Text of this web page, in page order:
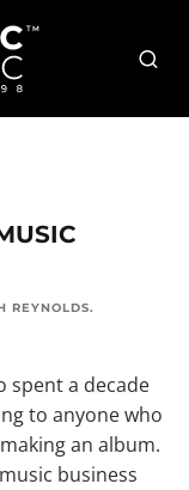
REYNOLDS.
spent a decade
to anyone who
an album.
business